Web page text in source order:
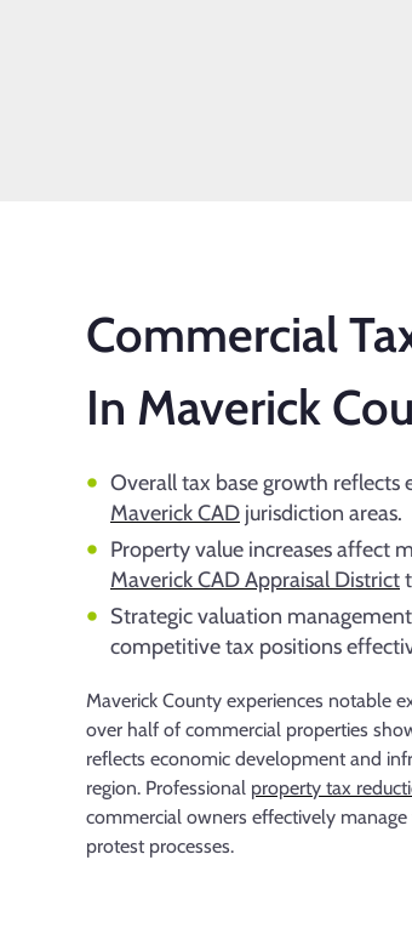
Commercial
In Maverick
Overall tax base growth
Maverick CAD jurisdiction areas.
Property value increases affect
Maverick CAD Appraisal District
Strategic valuation
competitive tax positions
Maverick County experiences notable
over half of commercial properties
reflects economic development and
region. Professional property tax
commercial owners effectively
protest processes.